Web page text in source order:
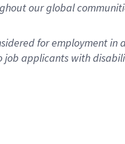
our global
for employment
applicants with